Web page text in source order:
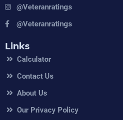
@veteranratings
@veteranratings
Links
Calculator
Contact Us
About Us
Our Privacy Policy